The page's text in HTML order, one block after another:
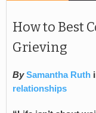
How to Best
Grieving
By Samantha Ruth
relationships